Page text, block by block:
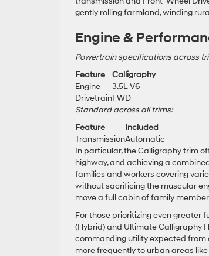
gently rolling farmland, winding
Engine &
Powertrain specifications across
Feature
Calligraphy
Engine
3.5L V6
DrivetrainFWD
Standard across all trims:
Feature
Included
TransmissionAutomatic
In particular, the Calligraphy trim
highway, and achieving a
families and workers covering
without sacrificing the muscular
move a full cabin of family
For those prioritizing even greater
(Hybrid) and Ultimate Calligraphy
commanding utility expected from
more frequently to urban areas